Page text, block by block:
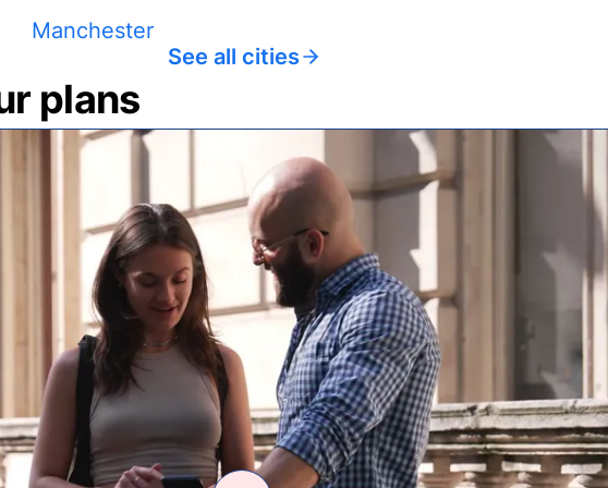
Manchester
See all cities
plans